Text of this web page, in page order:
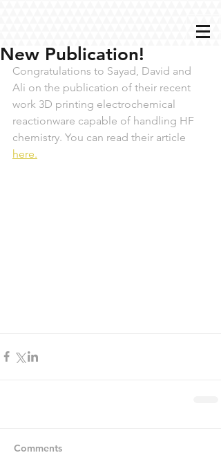
New Publication!
Congratulations to Sayad, David and
Ali on the publication of their recent
work 3D printing electrochemical
reactionware capable of handling HF
chemistry. You can read their article
here.
Comments